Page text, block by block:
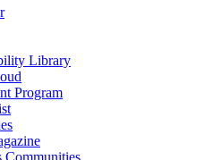
Library
Program
Communities